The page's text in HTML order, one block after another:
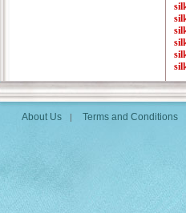
About Us | Terms and Conditions